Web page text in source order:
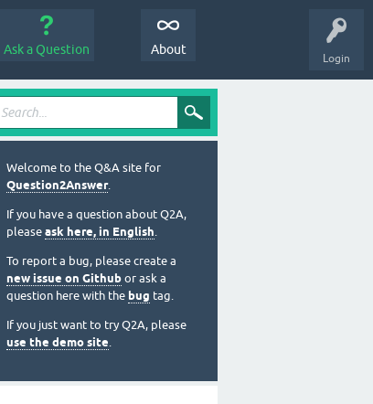
Login
Ask a Question About
Welcome to the Q&A site for
Question2Answer.
If you have a question about Q2A,
please ask here, in English.
To report a bug, please create a
new issue on Github or ask a
question here with the bug tag.
If you just want to try Q2A, please
use the demo site.